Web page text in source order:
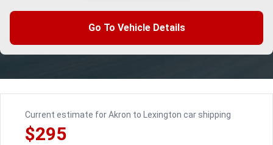
Go To Vehicle Details
Current estimate for Akron to Lexington car shipping
$295